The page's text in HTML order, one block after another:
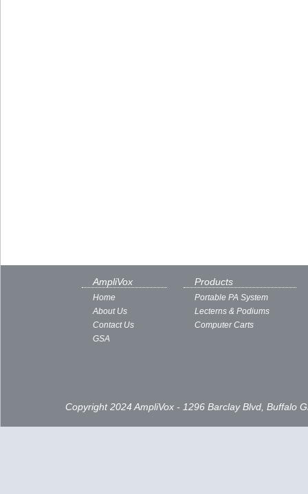
AmpliVox
Home
About Us
Contact Us
GSA
Products
Portable PA System
Lecterns & Podiums
Computer Carts
Copyright 2024 AmpliVox - 1296 Barclay Blvd, Buffalo